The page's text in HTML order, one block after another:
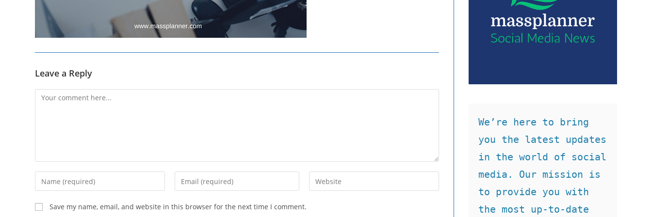
Leave a Reply
Comment
Enter
your
name
or
Enter
your
Enter
your
Save my name, email, and website in this browser for the next time I comment.
We’re here to bring
you the latest updates
in the world of social
media. Our mission is
to provide you with
the most up-to-date